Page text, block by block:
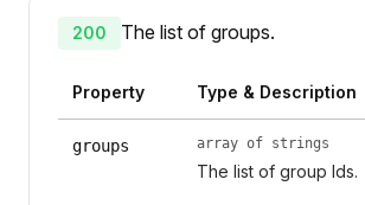
200 The list of groups.
Property Type & Description
groups array of strings
The list of group Ids.